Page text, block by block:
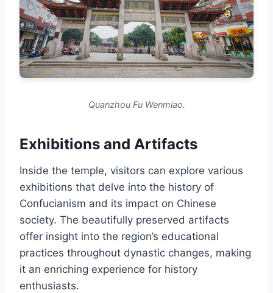
Quanzhou Fu Wenmiao.
Exhibitions and Artifacts
Inside the temple, visitors can explore various
exhibitions that delve into the history of
Confucianism and its impact on Chinese
society. The beautifully preserved artifacts
offer insight into the region’s educational
practices throughout dynastic changes, making
it an enriching experience for history
enthusiasts.